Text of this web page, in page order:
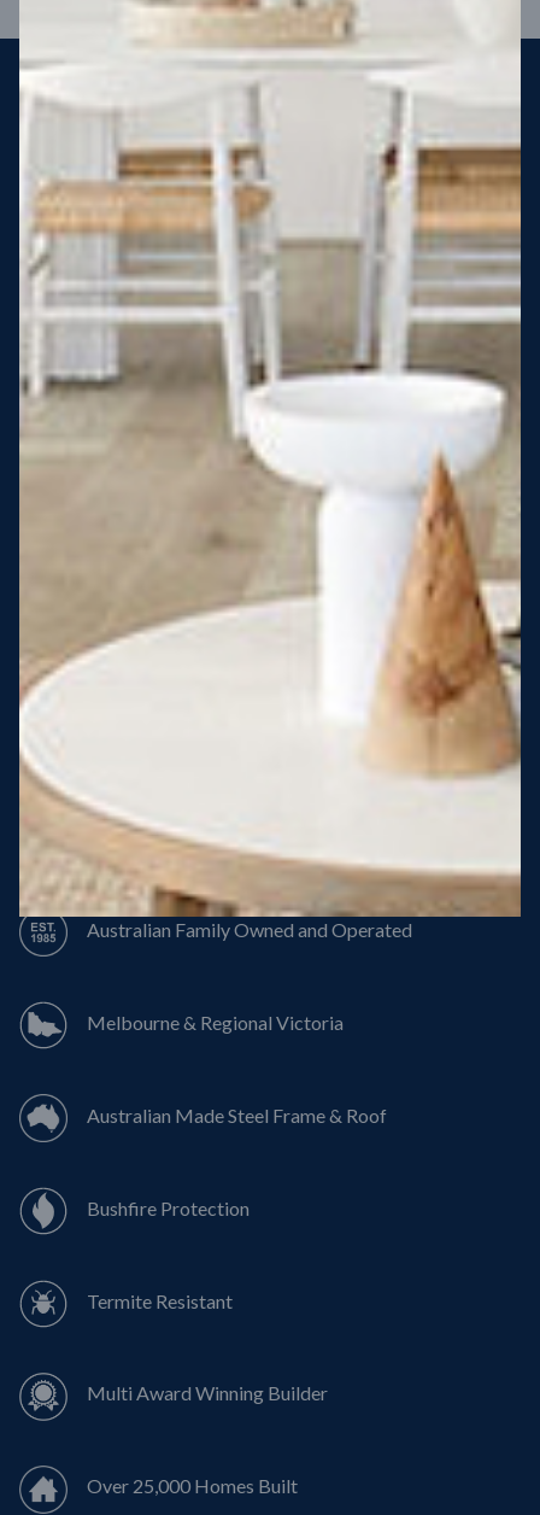
Steel strong, saving you money
More Victorians are choosing to build steel-framed homes
than ever before. It’s stronger, straighter, safer and resistant
to termites and weather damage, saving you money for
decades – our warranty lasts 50 years!* That’s why, at JG
King Homes, we’ve been building steel strong homes for our
View full terms and conditions
8 Star Energy Efficiency
50 Year Structural Warranty
Australian Family Owned and Operated
Melbourne & Regional Victoria
Australian Made Steel Frame & Roof
Bushfire Protection
Termite Resistant
Multi Award Winning Builder
Over 25,000 Homes Built